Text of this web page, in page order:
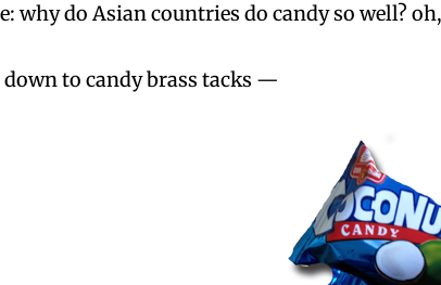
why do Asian countries do candy so well?
down to candy brass tacks —